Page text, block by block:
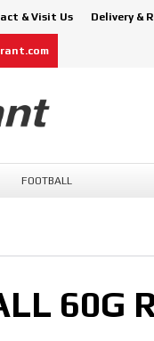
& Visit Us Delivery &
FOOTBALL
60G